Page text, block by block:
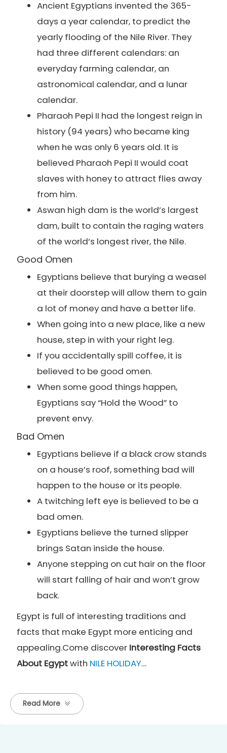
Ancient Egyptians invented the 365-
days a year calendar, to predict the
yearly flooding of the Nile River. They
had three different calendars: an
everyday farming calendar, an
astronomical calendar, and a lunar
calendar.
Pharaoh Pepi II had the longest reign in
history (94 years) who became king
when he was only 6 years old. It is
believed Pharaoh Pepi II would coat
slaves with honey to attract flies away
from him.
Aswan high dam is the world’s largest
dam, built to contain the raging waters
of the world’s longest river, the Nile.
Good Omen
Egyptians believe that burying a weasel
at their doorstep will allow them to gain
a lot of money and have a better life.
When going into a new place, like a new
house, step in with your right leg.
If you accidentally spill coffee, it is
believed to be good omen.
When some good things happen,
Egyptians say “Hold the Wood” to
prevent envy.
Bad Omen
Egyptians believe if a black crow stands
on a house’s roof, something bad will
happen to the house or its people.
A twitching left eye is believed to be a
bad omen.
Egyptians believe the turned slipper
brings Satan inside the house.
Anyone stepping on cut hair on the floor
will start falling of hair and won’t grow
back.
Egypt is full of interesting traditions and
facts that make Egypt more enticing and
appealing.Come discover Interesting Facts
About Egyptwith NILE HOLIDAY…
Read More